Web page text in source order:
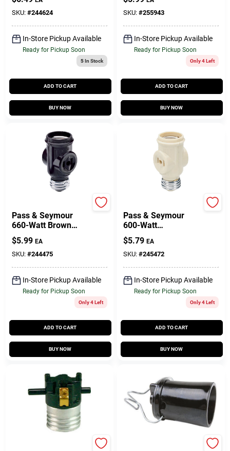
SKU: #244624
In-Store Pickup Available
Ready for Pickup Soon
5In Stock
ADD TO CART
BUY NOW
SKU: #255943
In-Store Pickup Available
Ready for Pickup Soon
Only 4 Left
ADD TO CART
BUY NOW
Pass & Seymour
660-Watt Brown
Keyless Lampholder
Current Tap
$5.99 EA
SKU: #244475
In-Store Pickup Available
Ready for Pickup Soon
Only 4 Left
ADD TO CART
BUY NOW
Pass & Seymour
600-Watt
Lampholder Keyless
Current Tap
$5.79 EA
SKU: #245472
In-Store Pickup Available
Ready for Pickup Soon
Only 4 Left
ADD TO CART
BUY NOW